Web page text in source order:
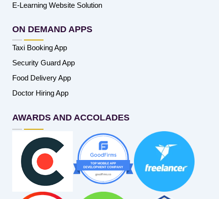
E-Learning Website Solution
ON DEMAND APPS
Taxi Booking App
Security Guard App
Food Delivery App
Doctor Hiring App
AWARDS AND ACCOLADES